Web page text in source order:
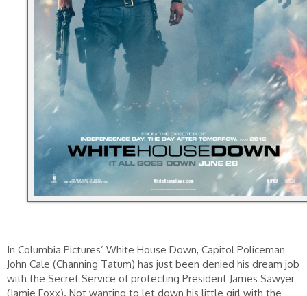
In Columbia Pictures’ White House Down, Capitol Policeman
John Cale (Channing Tatum) has just been denied his dream job
with the Secret Service of protecting President James Sawyer
(Jamie Foxx). Not wanting to let down his little girl with the